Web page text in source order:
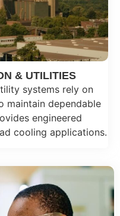
& UTILITIES
systems rely on
maintain dependable
engineered
cooling applications.